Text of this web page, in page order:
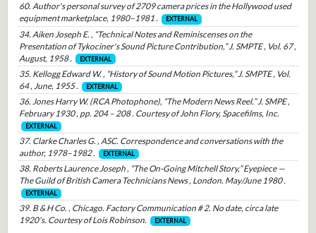
60. Author's personal survey of 2709 camera prices in the Hollywood used
equipment marketplace, 1980–1981 .
EXTERNAL
34. Aiken Joseph E. , “Technical Notes and Reminiscenses on the
Presentation of Tykociner's Sound Picture Contribution,” J. SMPTE , Vol. 67 ,
August, 1958 .
EXTERNAL
35. Kellogg Edward W. , “History of Sound Motion Pictures,” J. SMPTE , Vol.
64 , June, 1955 .
EXTERNAL
36. Jones Harry W. (RCA Photophone), “The Modern News Reel.” J. SMPE ,
February 1930 , pp. 204 – 208 . Courtesy of John Flory, Spacefilms, Inc.
EXTERNAL
37. Clarke Charles G. , ASC. Correspondence and conversations with the
author, 1978–1982 .
EXTERNAL
38. Roberts Laurence Joseph , “The On-Going Mitchell Story,” Eyepiece —
The Guild of British Camera Technicians News , London. May/June 1980 .
EXTERNAL
39. B & H Co. , Chicago. Factory Communication # 2. No date, circa late
1920's. Courtesy of Lois Robinson.
EXTERNAL